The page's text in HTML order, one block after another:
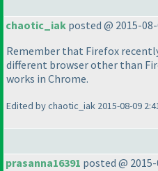
chaotic_iak posted @ 2015-08-
Remember that Firefox
different browser other than
works in Chrome.
Edited by chaotic_iak 2015-08-09
prasanna16391 posted @